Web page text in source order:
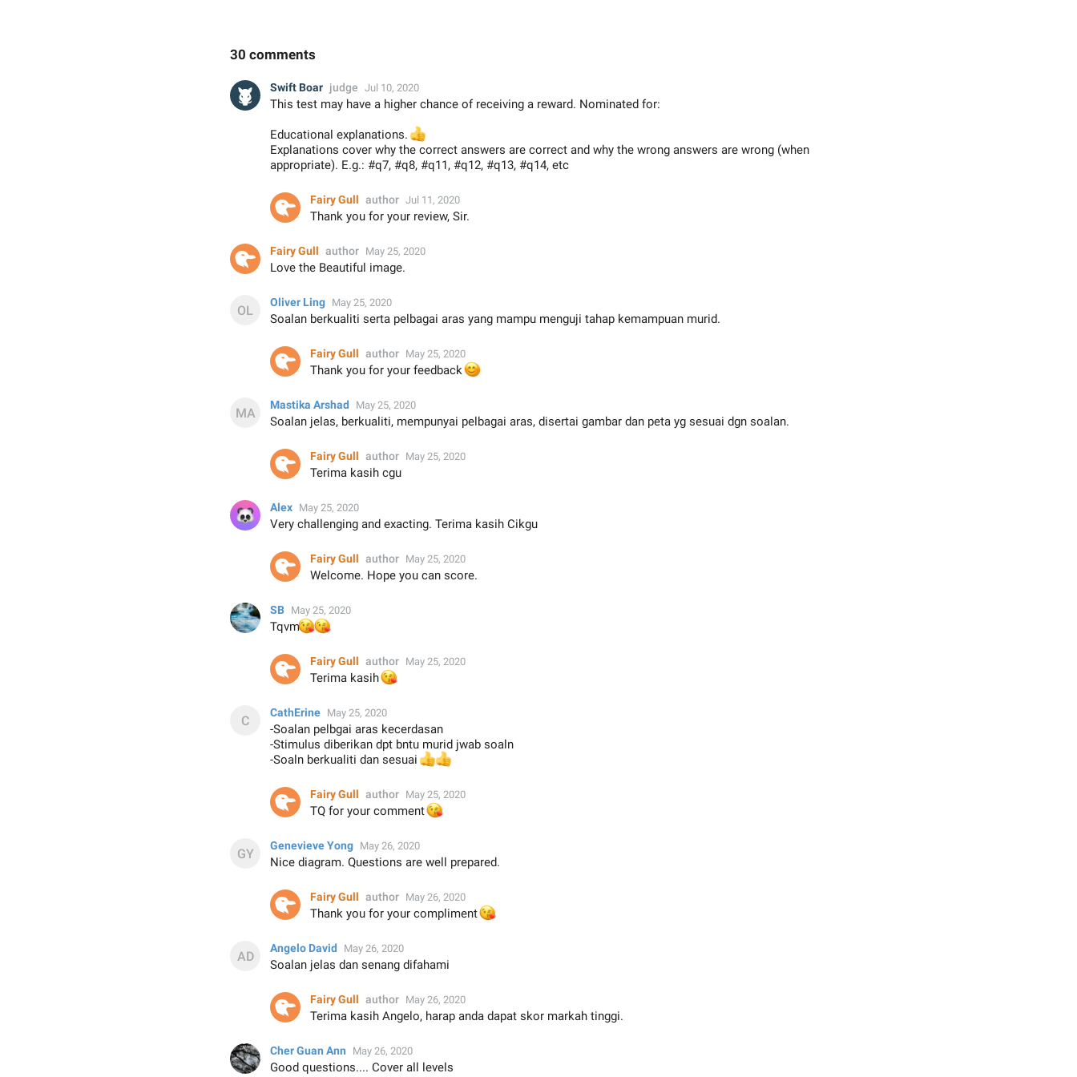
30 comments
Swift Boar judge Jul 10, 2020
This test may have a higher chance of receiving a reward. Nominated for:
Educational explanations.
👍
Explanations cover why the correct answers are correct and why the wrong answers are wrong (when
appropriate). E.g.: #q7, #q8, #q11, #q12, #q13, #q14, etc
Fairy Gull author Jul 11, 2020
Thank you for your review, Sir.
Fairy Gull author May 25, 2020
Love the Beautiful image.
Oliver Ling May 25, 2020
Soalan berkualiti serta pelbagai aras yang mampu menguji tahap kemampuan murid.
Fairy Gull author May 25, 2020
Thank you for your feedback
😊
Mastika Arshad May 25, 2020
Soalan jelas, berkualiti, mempunyai pelbagai aras, disertai gambar dan peta yg sesuai dgn soalan.
Fairy Gull author May 25, 2020
Terima kasih cgu
Alex May 25, 2020
Very challenging and exacting. Terima kasih Cikgu
Fairy Gull author May 25, 2020
Welcome. Hope you can score.
SB May 25, 2020
Tqvm
😘
😘
Fairy Gull author May 25, 2020
Terima kasih
😘
CathErine May 25, 2020
-Soalan pelbgai aras kecerdasan
-Stimulus diberikan dpt bntu murid jwab soaln
-Soaln berkualiti dan sesuai
👍
👍
Fairy Gull author May 25, 2020
TQ for your comment
😘
Genevieve Yong May 26, 2020
Nice diagram. Questions are well prepared.
Fairy Gull author May 26, 2020
Thank you for your compliment
😘
Angelo David May 26, 2020
Soalan jelas dan senang difahami
Fairy Gull author May 26, 2020
Terima kasih Angelo, harap anda dapat skor markah tinggi.
Cher Guan Ann May 26, 2020
Good questions.... Cover all levels